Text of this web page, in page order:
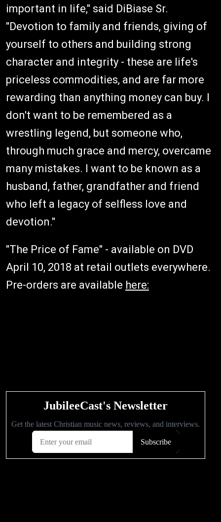
important in life," said DiBiase Sr.
"Devotion to family and friends, giving of
yourself to others and building strong
character and integrity - these are life's
priceless commodities, and are far more
rewarding than anything money can buy. I
don't want to be remembered as a
wrestling legend, but someone who,
through much grace and mercy, overcame
many mistakes. I want to be known as a
husband, father, grandfather and friend
who left a legacy of selfless love and
devotion."
"The Price of Fame" - available on DVD
April 10, 2018 at retail outlets everywhere.
Pre-orders are available here: